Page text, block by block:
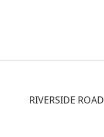
RIVERSIDE ROAD